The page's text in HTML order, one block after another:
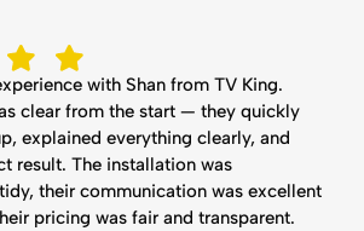
with Shan from TV King.
clear from the start — they quickly
explained everything clearly, and
result. The installation was
their communication was excellent
pricing was fair and transparent.